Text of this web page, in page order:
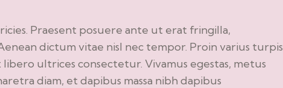
Praesent posuere ante ut erat fringilla,
dictum vitae nisl nec tempor. Proin varius turpis
ultrices consectetur. Vivamus egestas, metus
diam, et dapibus massa nibh dapibus